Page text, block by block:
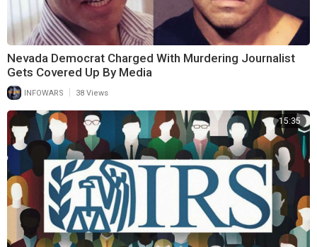
Nevada Democrat Charged With Murdering Journalist
Gets Covered Up By Media
INFOWARS 38 Views
15:35